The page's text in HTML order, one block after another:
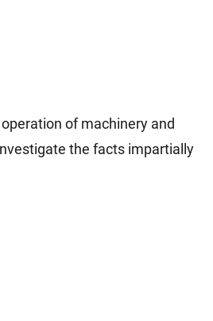
of machinery and
the facts impartially